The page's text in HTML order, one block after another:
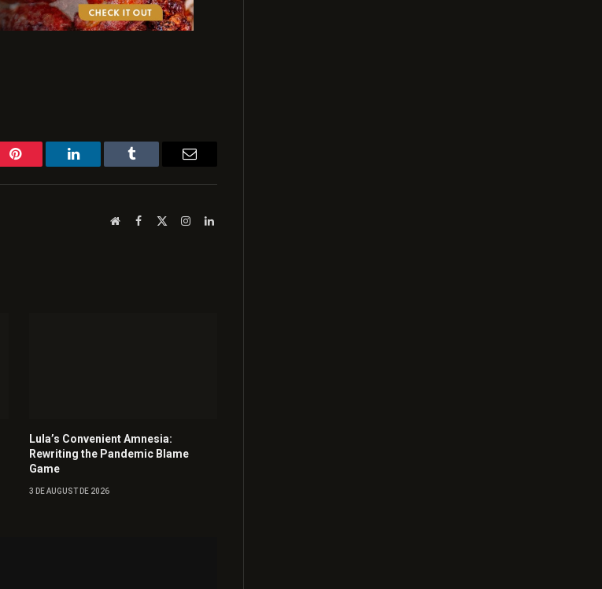
Pinterest LinkedIn Tumblr
WebsiteFacebook InstagramLinkedIn
Lula’s Convenient Amnesia:
Rewriting the Pandemic Blame
Game
3 DE AUGUST DE 2026